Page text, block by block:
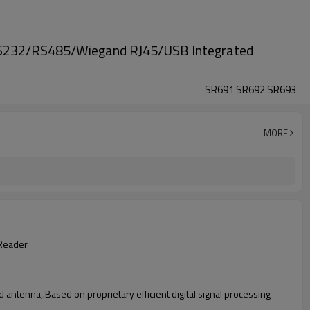
RS485/Wiegand RJ45/USB Integrated
SR691 SR692 SR693
MORE
antenna,.Based on proprietary efficient digital signal processing